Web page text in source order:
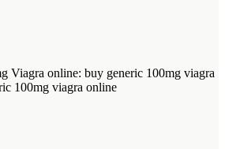
Viagra online: buy generic 100mg viagra
100mg viagra online